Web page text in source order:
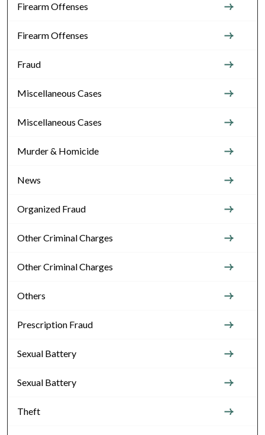
Firearm Offenses
Firearm Offenses
Fraud
Miscellaneous Cases
Miscellaneous Cases
Murder & Homicide
News
Organized Fraud
Other Criminal Charges
Other Criminal Charges
Others
Prescription Fraud
Sexual Battery
Sexual Battery
Theft